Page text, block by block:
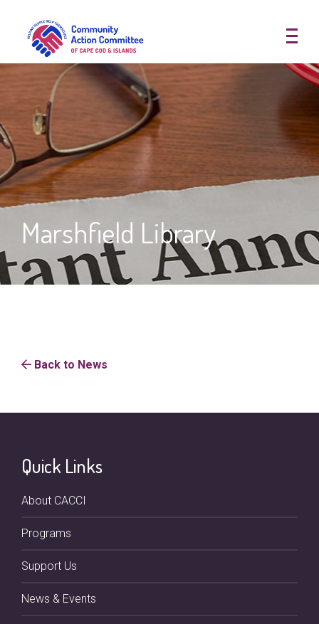
Marshfield Library
Back to News
Quick Links
About CACCI
Programs
Support Us
News & Events